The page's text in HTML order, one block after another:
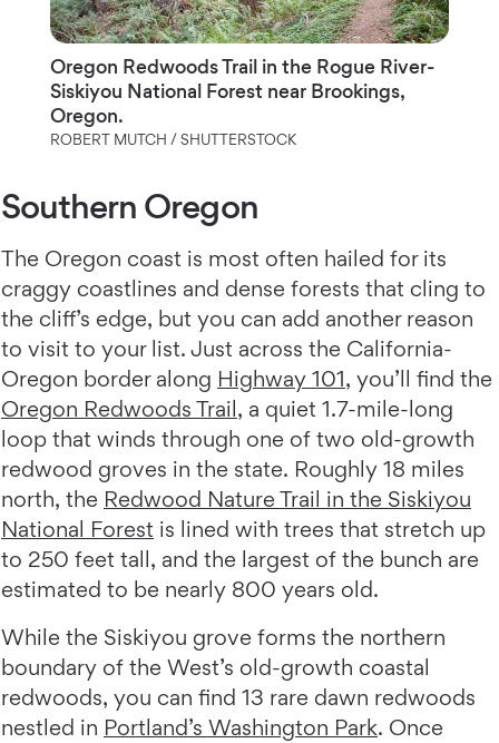
Oregon Redwoods Trail in the Rogue River-
Siskiyou National Forest near Brookings,
Oregon.
ROBERT MUTCH / SHUTTERSTOCK
Southern Oregon
The Oregon coast is most often hailed for its
craggy coastlines and dense forests that cling to
the cliff’s edge, but you can add another reason
to visit to your list. Just across the California-
Oregon border along Highway 101, you’ll find the
Oregon Redwoods Trail, a quiet 1.7-mile-long
loop that winds through one of two old-growth
redwood groves in the state. Roughly 18 miles
north, the Redwood Nature Trail in the Siskiyou
National Forest is lined with trees that stretch up
to 250 feet tall, and the largest of the bunch are
estimated to be nearly 800 years old.
While the Siskiyou grove forms the northern
boundary of the West’s old-growth coastal
redwoods, you can find 13 rare dawn redwoods
nestled in Portland’s Washington Park. Once